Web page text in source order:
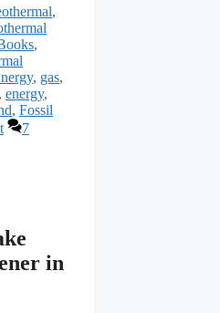
,
,
, gas,
energy,
, Fossil
7
in